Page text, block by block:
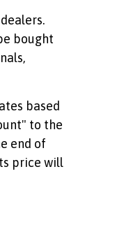
bought
based
to the
end of
price will